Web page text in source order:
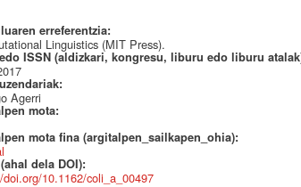
erreferentzia:
Linguistics (MIT Press).
ISSN (aldizkari, kongresu, liburu edo liburu
Agerri
mota:
mota fina (argitalpen_sailkapen_ohia):
dela DOI):
10.1162/coli_a_00497